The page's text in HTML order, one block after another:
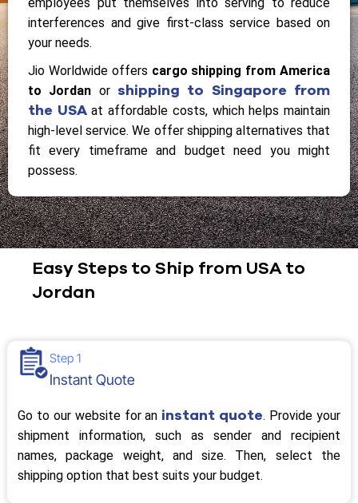
interferences and give first-class service based on
your needs.
Jio Worldwide offers cargo shipping from America
to Jordan or shipping to Singapore from
the USAat affordable costs, which helps maintain
high-level service. We offer shipping alternatives that
fit every timeframe and budget need you might
possess.
Easy Steps to Ship from USA to
Jordan
Step 1
Instant Quote
Go to our website for an instant quote. Provide your
shipment information, such as sender and recipient
names, package weight, and size. Then, select the
shipping option that best suits your budget.